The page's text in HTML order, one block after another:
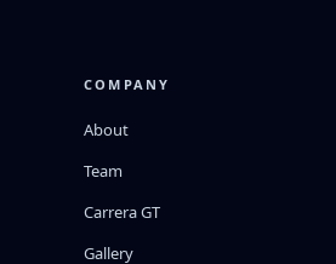
COMPANY
About
Team
Carrera GT
Gallery